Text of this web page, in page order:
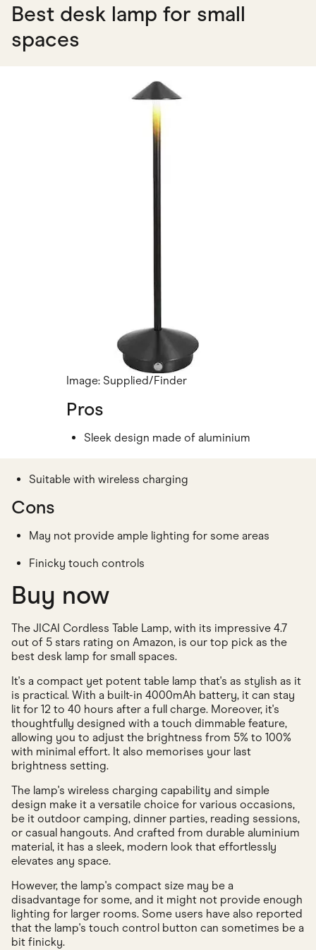
Best desk lamp for small
spaces
Image: Supplied/Finder
Pros
Sleek design made of aluminium
Suitable with wireless charging
Cons
May not provide ample lighting for some areas
Finicky touch controls
Buy now
The JICAI Cordless Table Lamp, with its impressive 4.7
out of 5 stars rating on Amazon, is our top pick as the
best desk lamp for small spaces.
It's a compact yet potent table lamp that's as stylish as it
is practical. With a built-in 4000mAh battery, it can stay
lit for 12 to 40 hours after a full charge. Moreover, it's
thoughtfully designed with a touch dimmable feature,
allowing you to adjust the brightness from 5% to 100%
with minimal effort. It also memorises your last
brightness setting.
The lamp's wireless charging capability and simple
design make it a versatile choice for various occasions,
be it outdoor camping, dinner parties, reading sessions,
or casual hangouts. And crafted from durable aluminium
material, it has a sleek, modern look that effortlessly
elevates any space.
However, the lamp's compact size may be a
disadvantage for some, and it might not provide enough
lighting for larger rooms. Some users have also reported
that the lamp's touch control button can sometimes be a
bit finicky.